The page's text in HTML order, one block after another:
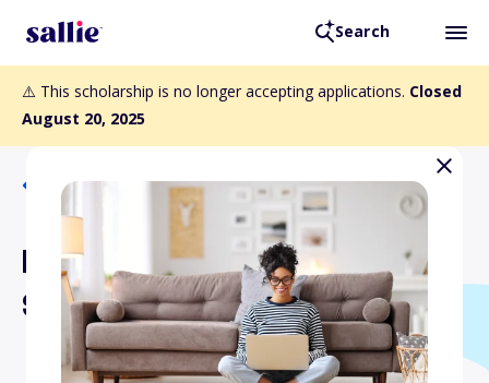
Search
⚠️ This scholarship is no longer accepting applications. Closed
August 20, 2025
Back to Scholarships
Rosalind A. Matthews
Scholarship